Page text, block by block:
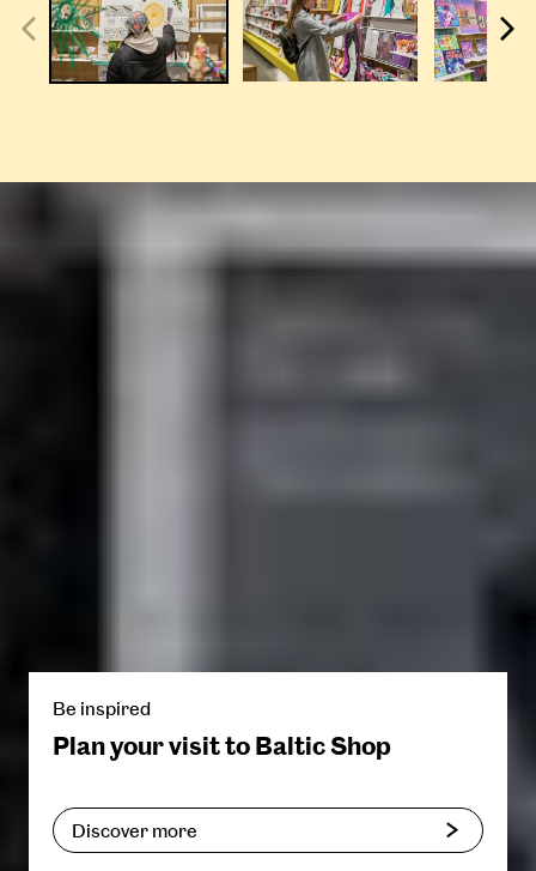
Be inspired
Plan your visit to Baltic Shop
Discover more